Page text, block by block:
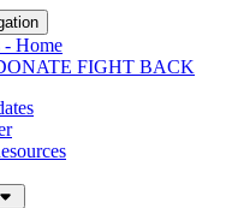
FIGHT BACK